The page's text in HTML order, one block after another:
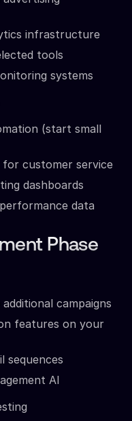
infrastructure
tools
systems
(start small
customer service
dashboards
data
Phase
campaigns
features on your
sequences
AI